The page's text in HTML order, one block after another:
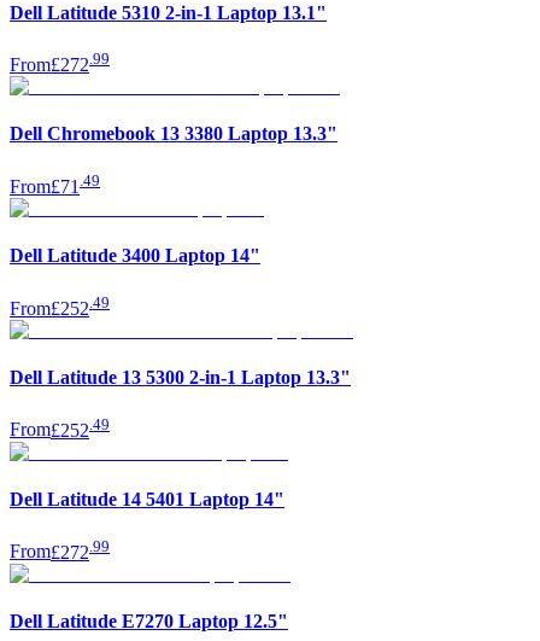
Dell Latitude 5310 2-in-1 Laptop 13.1"
From£272 99
Dell Chromebook 13 3380 Laptop 13.3"
From£71 49
Dell Latitude 3400 Laptop 14"
From£252 49
Dell Latitude 13 5300 2-in-1 Laptop 13.3"
From£252 49
Dell Latitude 14 5401 Laptop 14"
From£272 99
Dell Latitude E7270 Laptop 12.5"